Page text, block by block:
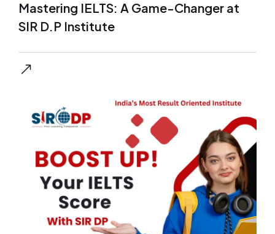
Mastering IELTS: A Game-Changer at
SIR D.P Institute